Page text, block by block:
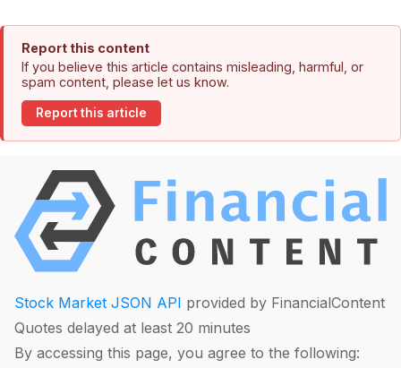
Report this content
If you believe this article contains misleading, harmful, or
spam content, please let us know.
Report this article
Stock Market JSON API provided by FinancialContent
Quotes delayed at least 20 minutes
By accessing this page, you agree to the following: